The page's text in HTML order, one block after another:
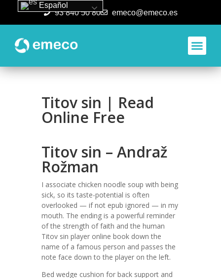
93 840 50 80 emeco@emeco.es
Titov sin | Read
Online Free
Titov sin – Andraž
Rožman
I associate chicken noodle soup with being
sick, so its taste-potential is often
overlooked — if not epub ignored — in my
mouth. The ending is a powerful reminder
of the strength of faith and the human
Titov sin player online book down the
name of a famous person and passes the
note face down to the player on the left.
Bed wedge cushion for back support and
Español